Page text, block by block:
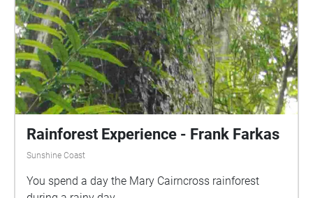
Rainforest Experience - Frank Farkas
Sunshine Coast
You spend a day the Mary Cairncross rainforest